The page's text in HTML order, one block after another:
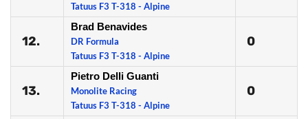
Tatuus F3 T-318 - Alpine
12.
Brad Benavides
DR Formula
Tatuus F3 T-318 - Alpine
0
13.
Pietro Delli Guanti
Monolite Racing
Tatuus F3 T-318 - Alpine
0